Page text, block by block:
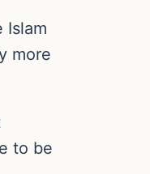
Islam
more
to be